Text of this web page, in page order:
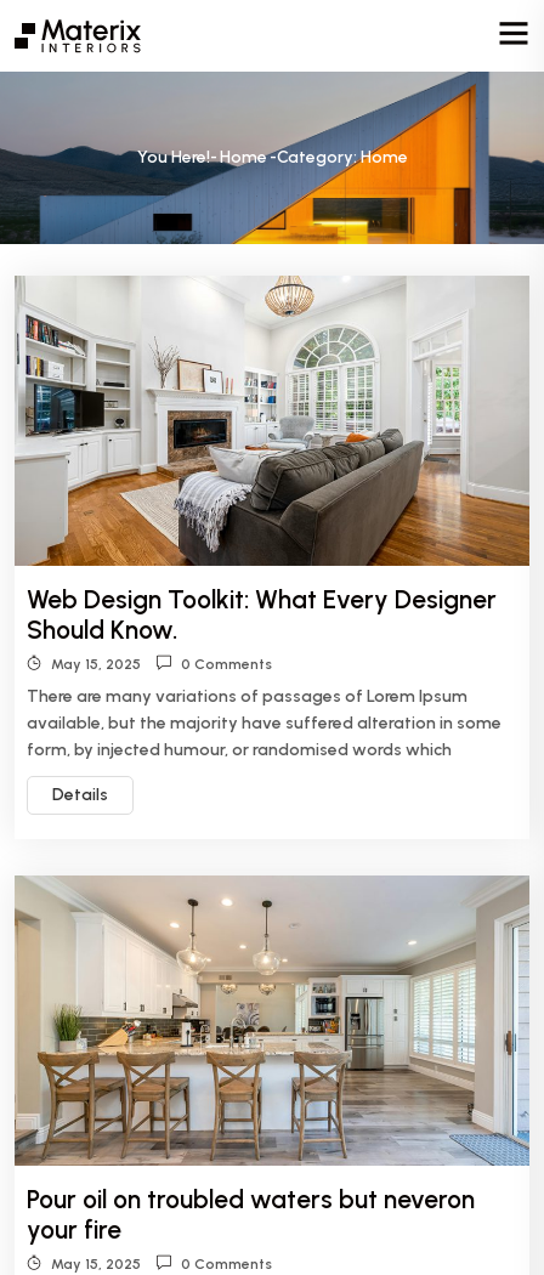
You Here!-Home-Category: Home
Web Design Toolkit: What Every Designer
Should Know.
May 15, 2025 0 Comments
There are many variations of passages of Lorem Ipsum
available, but the majority have suffered alteration in some
form, by injected humour, or randomised words which
Details
Pour oil on troubled waters but neveron
your fire
May 15, 2025 0 Comments